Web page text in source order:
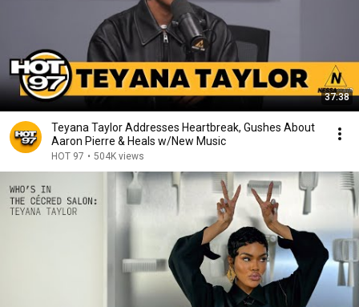
37:38
Teyana Taylor Addresses Heartbreak, Gushes About
Aaron Pierre & Heals w/New Music
HOT 97 • 504K views